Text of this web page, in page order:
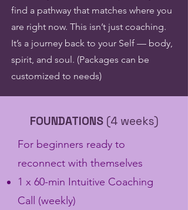
find a pathway that matches where you
are right now. This isn’t just coaching.
It’s a journey back to your Self — body,
spirit, and soul. (Packages can be
customized to needs)
FOUNDATIONS (4 weeks)
​For beginners ready to
reconnect with themselves
1 x 60-min Intuitive Coaching
Call (weekly)